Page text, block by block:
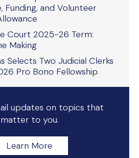
Funding, and Volunteer
Court 2025-26 Term:
Making
Selects Two Judicial Clerks
Pro Bono Fellowship
updates on topics that
matter to you.
Learn More